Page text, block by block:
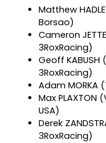
Matthew
Borsao)
Cameron
3RoxRacing)
Geoff
3RoxRacing)
Adam MORKA
Max PLAXTON
USA)
Derek
3RoxRacing)